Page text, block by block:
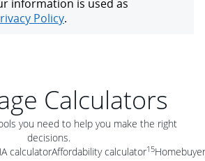
Calculators
you need to help you make the right
decisions.
calculatorAffordability calculator15